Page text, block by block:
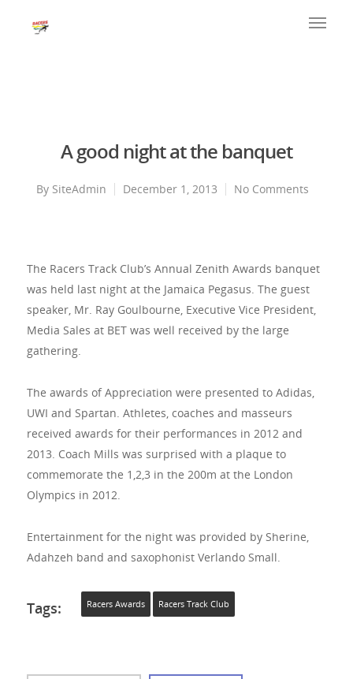
A good night at the banquet
By SiteAdmin December 1, 2013 No Comments
The Racers Track Club’s Annual Zenith Awards banquet
was held last night at the Jamaica Pegasus. The guest
speaker, Mr. Ray Goulbourne, Executive Vice President,
Media Sales at BET was well received by the large
gathering.
The awards of Appreciation were presented to Adidas,
UWI and Spartan. Athletes, coaches and masseurs
received awards for their performances in 2012 and
2013. Coach Mills was surprised with a plaque to
commemorate the 1,2,3 in the 200m at the London
Olympics in 2012.
Entertainment for the night was provided by Sherine,
Adahzeh band and saxophonist Verlando Small.
Tags: Racers Awards Racers Track Club